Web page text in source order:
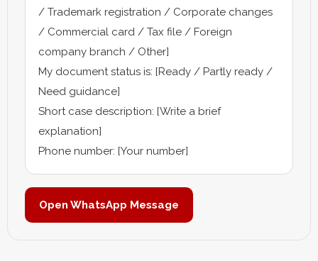
/ Trademark registration / Corporate changes
/ Commercial card / Tax file / Foreign
company branch / Other]
My document status is: [Ready / Partly ready /
Need guidance]
Short case description: [Write a brief
explanation]
Phone number: [Your number]
Open WhatsApp Message